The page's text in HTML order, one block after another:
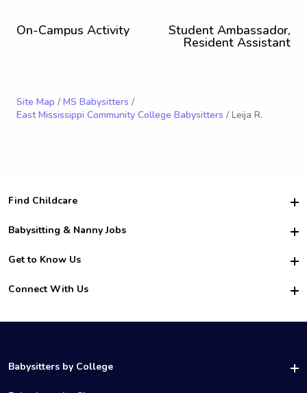
On-Campus Activity Student Ambassador,
Resident Assistant
Site Map / MS Babysitters /
East Mississippi Community College Babysitters / Leija R.
Find Childcare
Hire College Babysitters
For Employers
For Churches
Babysitting & Nanny Jobs
Become a Sitter
Family Interview Tips
College Nanny Jobs
Get to Know Us
Safety
How it Works
Connect With Us
LinkedIn
Babysitters by College